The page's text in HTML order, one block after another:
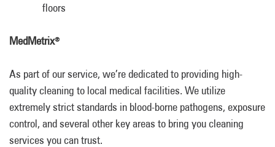
floors
MedMetrix®
As part of our service, we’re dedicated to providing high-
quality cleaning to local medical facilities. We utilize
extremely strict standards in blood-borne pathogens, exposure
control, and several other key areas to bring you cleaning
services you can trust.